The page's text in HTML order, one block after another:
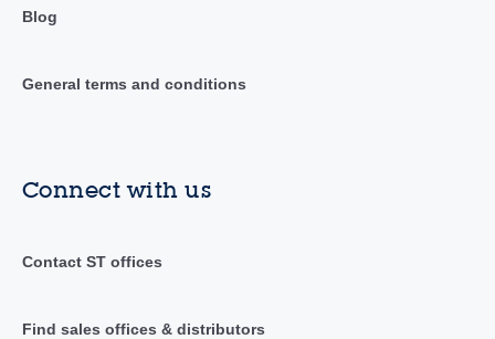
Blog
General terms and conditions
Connect with us
Contact ST offices
Find sales offices & distributors